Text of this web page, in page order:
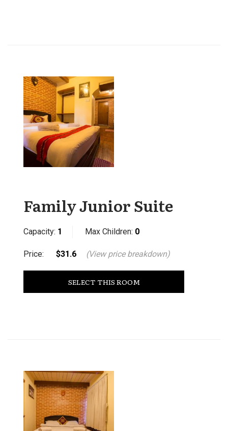
Family Junior Suite
Capacity: 1 Max Children: 0
Price: $31.6 (View price breakdown)
SELECT THIS ROOM